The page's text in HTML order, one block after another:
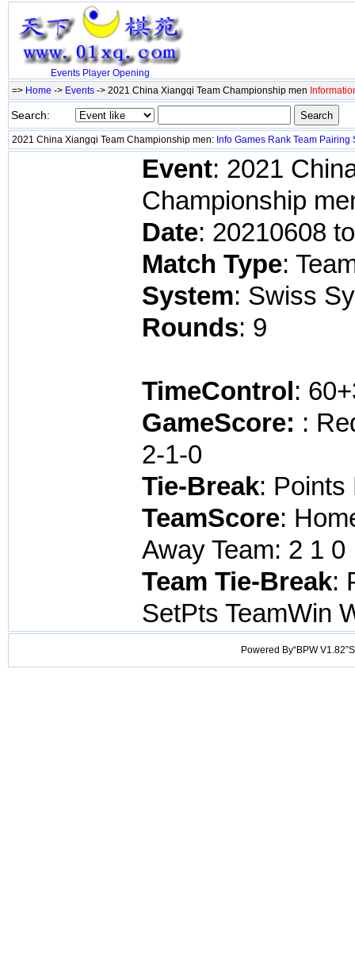
Events Player Opening
=> Home -> Events -> 2021 China Xiangqi Team Championship men
Search:
2021 China Xiangqi Team Championship men: Info Games Rank Team Pairing
Event: 2021
Championship
Date: 20210608
Match Type:
System: Swiss
Rounds: 9
TimeControl:
GameScore: :
2-1-0
Tie-Break: Points
TeamScore:
Away Team: 2 1 0
Team Tie-Break:
SetPts TeamWin
Powered By“BPW